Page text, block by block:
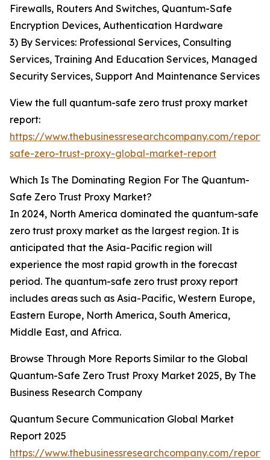
Firewalls, Routers And Switches, Quantum-Safe
Encryption Devices, Authentication Hardware
3) By Services: Professional Services, Consulting
Services, Training And Education Services, Managed
Security Services, Support And Maintenance Services
View the full quantum-safe zero trust proxy market
report:
https://www.thebusinessresearchcompany.com/
safe-zero-trust-proxy-global-market-report
Which Is The Dominating Region For The Quantum-
Safe Zero Trust Proxy Market?
In 2024, North America dominated the quantum-safe
zero trust proxy market as the largest region. It is
anticipated that the Asia-Pacific region will
experience the most rapid growth in the forecast
period. The quantum-safe zero trust proxy report
includes areas such as Asia-Pacific, Western Europe,
Eastern Europe, North America, South America,
Middle East, and Africa.
Browse Through More Reports Similar to the Global
Quantum-Safe Zero Trust Proxy Market 2025, By The
Business Research Company
Quantum Secure Communication Global Market
Report 2025
https://www.thebusinessresearchcompany.com/